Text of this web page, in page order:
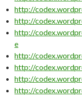
http://
http://
http://
e
http://
http://
http://
http://